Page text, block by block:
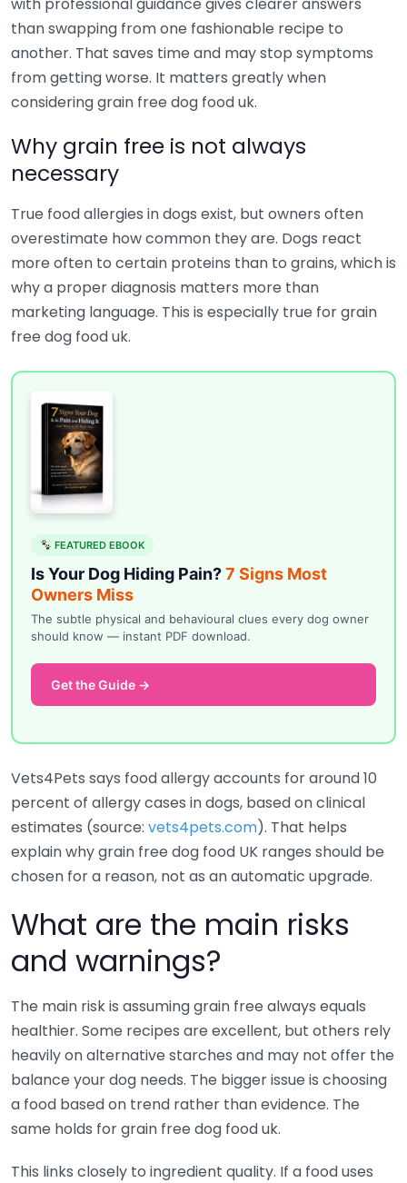
than swapping from one fashionable recipe to
another. That saves time and may stop symptoms
from getting worse. It matters greatly when
considering grain free dog food uk.
Why grain free is not always
necessary
True food allergies in dogs exist, but owners often
overestimate how common they are. Dogs react
more often to certain proteins than to grains, which is
why a proper diagnosis matters more than
marketing language. This is especially true for grain
free dog food uk.
FEATURED EBOOK
Is Your Dog Hiding Pain?7 Signs Most
Owners Miss
The subtle physical and behavioural clues every dog owner
should know — instant PDF download.
Get the Guide →
Vets4Pets says food allergy accounts for around 10
percent of allergy cases in dogs, based on clinical
estimates (source: vets4pets.com). That helps
explain why grain free dog food UK ranges should be
chosen for a reason, not as an automatic upgrade.
What are the main risks
and warnings?
The main risk is assuming grain free always equals
healthier. Some recipes are excellent, but others rely
heavily on alternative starches and may not offer the
balance your dog needs. The bigger issue is choosing
a food based on trend rather than evidence. The
same holds for grain free dog food uk.
This links closely to ingredient quality. If a food uses